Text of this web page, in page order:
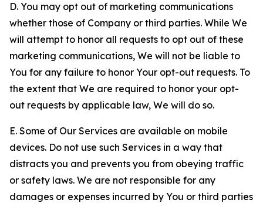
D. You may opt out of marketing communications
whether those of Company or third parties. While We
will attempt to honor all requests to opt out of these
marketing communications, We will not be liable to
You for any failure to honor Your opt-out requests. To
the extent that We are required to honor your opt-
out requests by applicable law, We will do so.
E. Some of Our Services are available on mobile
devices. Do not use such Services in a way that
distracts you and prevents you from obeying traffic
or safety laws. We are not responsible for any
damages or expenses incurred by You or third parties